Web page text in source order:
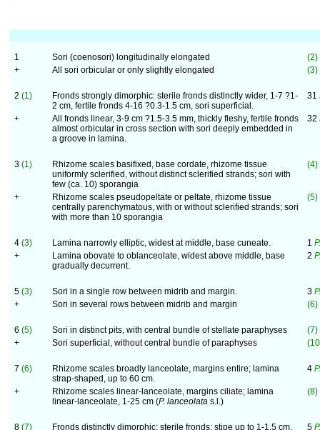
1 Sori (coenosori) longitudinally elongated
(2)
+
All sori orbicular or only slightly elongated (3)
2 (1)
Fronds strongly dimorphic: sterile fronds distinctly wider, 1-7 ?1-
2 cm, fertile fronds 4-16 ?0.3-1.5 cm, sori superficial.
31
+
All fronds linear, 3-9 cm ?1.5-3.5 mm, thickly fleshy, fertile fronds
almost orbicular in cross section with sori deeply embedded in
a groove in lamina.
32
3 (1)
Rhizome scales basifixed, base cordate, rhizome tissue
uniformly sclerified, without distinct sclerified strands; sori with
few (ca. 10) sporangia
(4)
+
Rhizome scales pseudopeltate or peltate, rhizome tissue
centrally parenchymatous, with or without sclerified strands; sori
with more than 10 sporangia
(5)
4 (3) Lamina narrowly elliptic, widest at middle, base cuneate. 1
+
Lamina obovate to oblanceolate, widest above middle, base
gradually decurrent.
2
5 (3) Sori in a single row between midrib and margin. 3
+
Sori in several rows between midrib and margin (6)
6 (5) Sori in distinct pits, with central bundle of stellate paraphyses
(7)
+
Sori superficial, without central bundle of paraphyses
7 (6)
Rhizome scales broadly lanceolate, margins entire; lamina
strap-shaped, up to 60 cm.
4
+
Rhizome scales linear-lanceolate, margins ciliate; lamina
linear-lanceolate, 1-25 cm (P. lanceolata s.l.)
(8)
8 (7)
Fronds distinctly dimorphic: sterile fronds: stipe up to 1-1.5 cm,
5